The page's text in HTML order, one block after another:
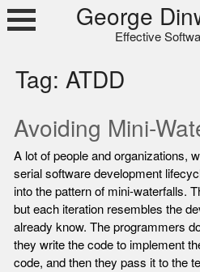
Skip
to
George
Effective
Tag: ATDD
Avoiding Mini-
A lot of people and organizations,
serial software development
into the pattern of mini-waterfalls.
but each iteration resembles the
already know. The programmers
they write the code to implement
code, and then they pass it to the